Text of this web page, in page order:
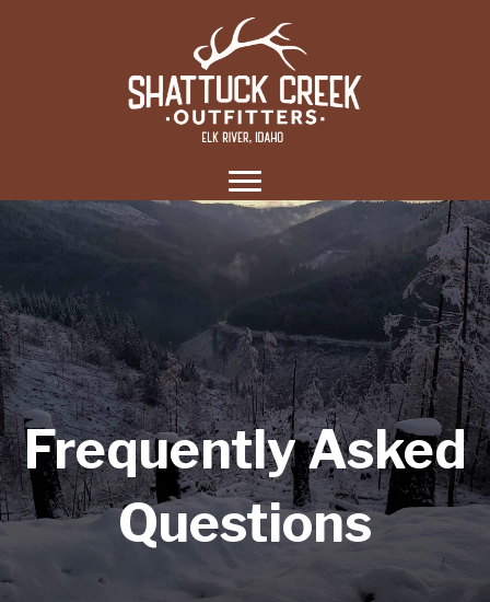
Frequently Asked
Questions